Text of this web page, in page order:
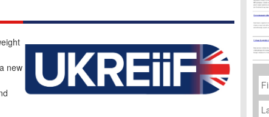
new